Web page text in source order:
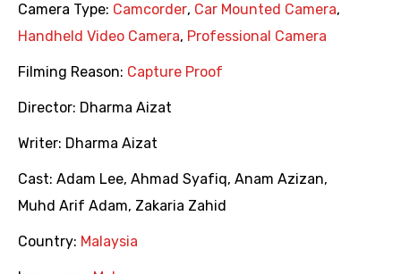
Camera Type: Camcorder, Car Mounted Camera,
Handheld Video Camera, Professional Camera
Filming Reason: Capture Proof
Director: Dharma Aizat
Writer: Dharma Aizat
Cast: Adam Lee, Ahmad Syafiq, Anam Azizan,
Muhd Arif Adam, Zakaria Zahid
Country: Malaysia